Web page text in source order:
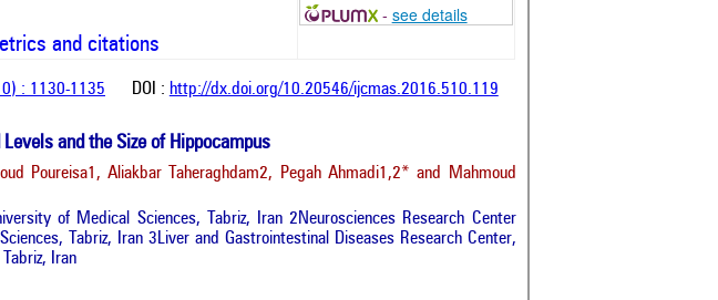
and citations
- see details
: 1130-1135 DOI : http://dx.doi.org/10.20546/ijcmas.2016.510.119
and the Size of Hippocampus
Poureisa1, Aliakbar Taheraghdam2, Pegah Ahmadi1,2* and Mahmoud
of Medical Sciences, Tabriz, Iran 2Neurosciences Research Center
Tabriz, Iran 3Liver and Gastrointestinal Diseases Research Center,
Iran